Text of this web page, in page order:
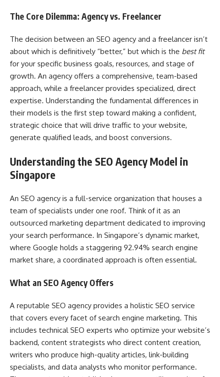
The Core Dilemma: Agency vs. Freelancer
The decision between an SEO agency and a freelancer isn’t
about which is definitively “better,” but which is the best fit
for your specific business goals, resources, and stage of
growth. An agency offers a comprehensive, team-based
approach, while a freelancer provides specialized, direct
expertise. Understanding the fundamental differences in
their models is the first step toward making a confident,
strategic choice that will drive traffic to your website,
generate qualified leads, and boost conversions.
Understanding the SEO Agency Model in
Singapore
An SEO agency is a full-service organization that houses a
team of specialists under one roof. Think of it as an
outsourced marketing department dedicated to improving
your search performance. In Singapore’s dynamic market,
where Google holds a staggering 92.94% search engine
market share, a coordinated approach is often essential.
What an SEO Agency Offers
A reputable SEO agency provides a holistic SEO service
that covers every facet of search engine marketing. This
includes technical SEO experts who optimize your website’s
backend, content strategists who direct content creation,
writers who produce high-quality articles, link-building
specialists, and data analysts who monitor performance.